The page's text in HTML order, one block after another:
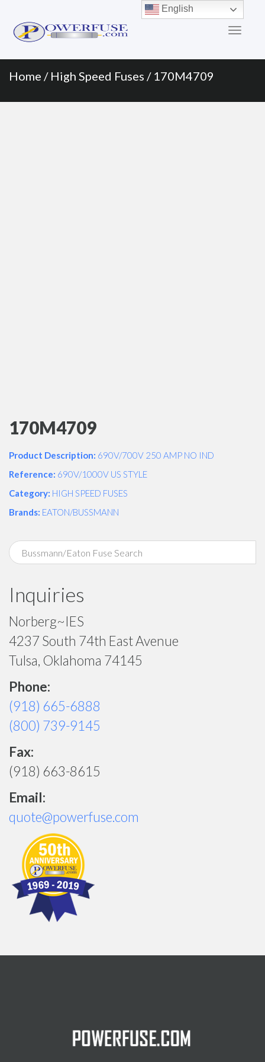
Menu
content
Home / High Speed Fuses / 170M4709
170M4709
Product Description: 690V/700V 250 AMP NO IND
Reference: 690V/1000V US STYLE
Category: HIGH SPEED FUSES
Brands: EATON/BUSSMANN
Inquiries
Norberg~IES
4237 South 74th East Avenue
Tulsa, Oklahoma 74145
Phone:
(918) 665-6888
(800) 739-9145
Fax:
(918) 663-8615
Email:
quote@powerfuse.com
English